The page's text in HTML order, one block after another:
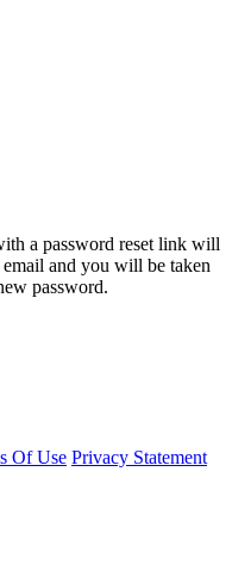
a password reset link will
and you will be taken
password.
Of Use Privacy Statement